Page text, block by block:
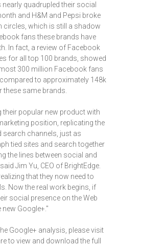
quadrupled their social
and H&M and Pepsi broke
circles, which is still a shadow
fans these brands have
In fact, a review of Facebook
for all top 100 brands, showed
300 million Facebook fans
to approximately 148k
same brands.
their popular new product with
position, replicating the
search channels, just as
tied sites and search together
the lines between social and
Jim Yu, CEO of BrightEdge.
that they now need to
Now the real work begins, if
social presence on the Web
Google+."
Google+ analysis, please visit
to view and download the full